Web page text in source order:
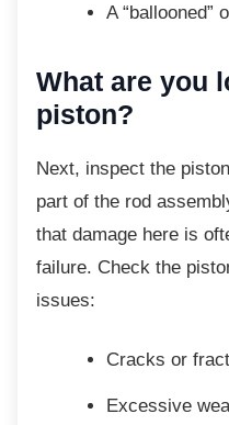
A “ballooned”
What are you
piston?
Next, inspect the
part of the rod
that damage here is
failure. Check the
issues:
Cracks or
Excessive